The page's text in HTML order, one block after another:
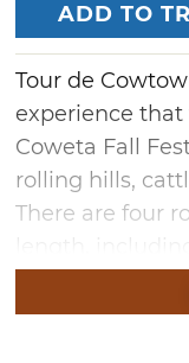
ADD TO
Tour de
experience
Coweta Fall
rolling hills,
There are four
the 20-, 30-
enjoy free fair